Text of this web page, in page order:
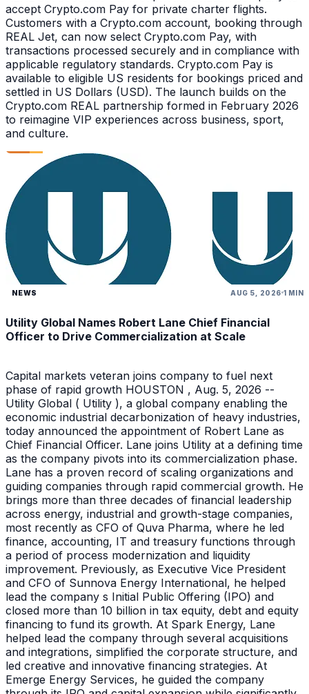
accept Crypto.com Pay for private charter flights.
Customers with a Crypto.com account, booking through
REAL Jet, can now select Crypto.com Pay, with
transactions processed securely and in compliance with
applicable regulatory standards. Crypto.com Pay is
available to eligible US residents for bookings priced and
settled in US Dollars (USD). The launch builds on the
Crypto.com REAL partnership formed in February 2026
to reimagine VIP experiences across business, sport,
and culture.
NEWS AUG 5, 2026 1 MIN
Utility Global Names Robert Lane Chief Financial
Officer to Drive Commercialization at Scale
Capital markets veteran joins company to fuel next
phase of rapid growth HOUSTON , Aug. 5, 2026 --
Utility Global ( Utility ), a global company enabling the
economic industrial decarbonization of heavy industries,
today announced the appointment of Robert Lane as
Chief Financial Officer. Lane joins Utility at a defining time
as the company pivots into its commercialization phase.
Lane has a proven record of scaling organizations and
guiding companies through rapid commercial growth. He
brings more than three decades of financial leadership
across energy, industrial and growth-stage companies,
most recently as CFO of Quva Pharma, where he led
finance, accounting, IT and treasury functions through
a period of process modernization and liquidity
improvement. Previously, as Executive Vice President
and CFO of Sunnova Energy International, he helped
lead the company s Initial Public Offering (IPO) and
closed more than 10 billion in tax equity, debt and equity
financing to fund its growth. At Spark Energy, Lane
helped lead the company through several acquisitions
and integrations, simplified the corporate structure, and
led creative and innovative financing strategies. At
Emerge Energy Services, he guided the company